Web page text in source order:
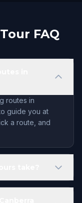
FAQ
routes in
guide you at
a route, and